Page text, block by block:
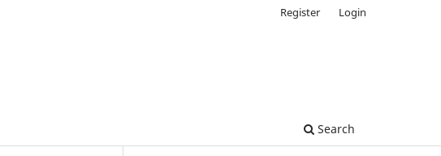
Search
Register Login